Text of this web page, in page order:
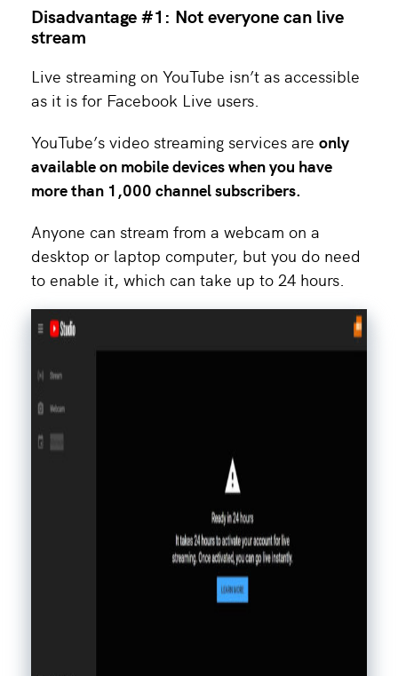
Disadvantage #1: Not everyone can live
stream
Live streaming on YouTube isn’t as accessible
as it is for Facebook Live users.
YouTube’s video streaming services are only
available on mobile devices when you have
more than 1,000 channel subscribers.
Anyone can stream from a webcam on a
desktop or laptop computer, but you do need
to enable it, which can take up to 24 hours.